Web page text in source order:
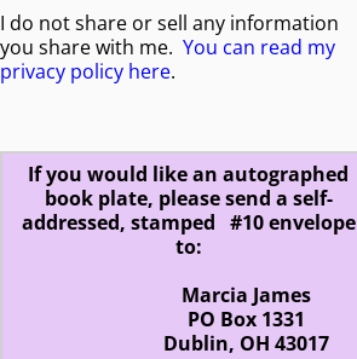
I do not share or sell any information
you share with me. You can read my
privacy policy here.
If you would like an autographed
book plate, please send a self-
addressed, stamped #10 envelope
to:
Marcia James
PO Box 1331
Dublin, OH 43017